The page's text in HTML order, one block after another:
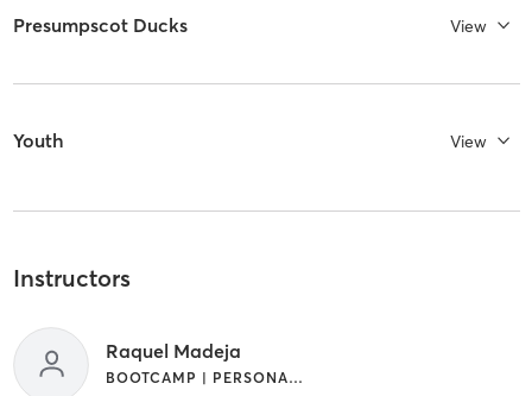
Presumpscot Ducks View
Youth View
Instructors
Raquel Madeja
BOOTCAMP | PERSONAL TRAINING | SPORTS | WEIGHT TRAINING